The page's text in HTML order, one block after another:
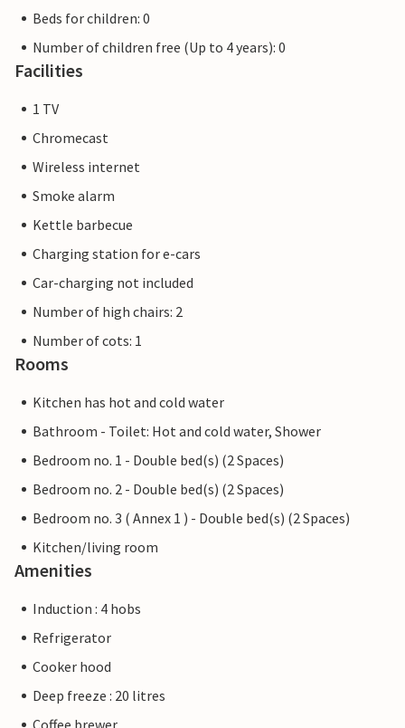
Beds for children: 0
Number of children free (Up to 4 years): 0
Facilities
1 TV
Chromecast
Wireless internet
Smoke alarm
Kettle barbecue
Charging station for e-cars
Car-charging not included
Number of high chairs: 2
Number of cots: 1
Rooms
Kitchen has hot and cold water
Bathroom - Toilet: Hot and cold water, Shower
Bedroom no. 1 - Double bed(s) (2 Spaces)
Bedroom no. 2 - Double bed(s) (2 Spaces)
Bedroom no. 3 ( Annex 1 ) - Double bed(s) (2 Spaces)
Kitchen/living room
Amenities
Induction : 4 hobs
Refrigerator
Cooker hood
Deep freeze : 20 litres